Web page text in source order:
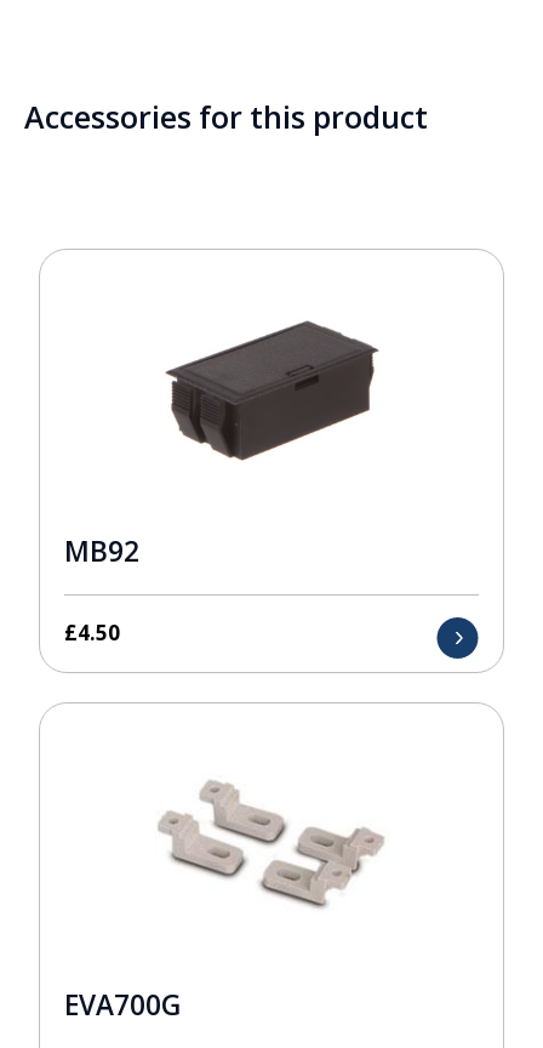
Accessories for this product
MB92
£4.50
EVA700G